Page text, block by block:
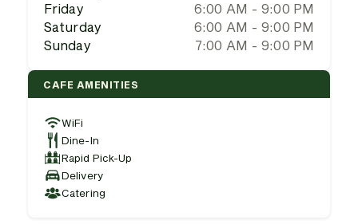
Friday
6:00 AM - 9:00 PM
Saturday
6:00 AM - 9:00 PM
Sunday
7:00 AM - 9:00 PM
CAFE AMENITIES
WiFi
Dine-In
Rapid Pick-Up
Delivery
Catering